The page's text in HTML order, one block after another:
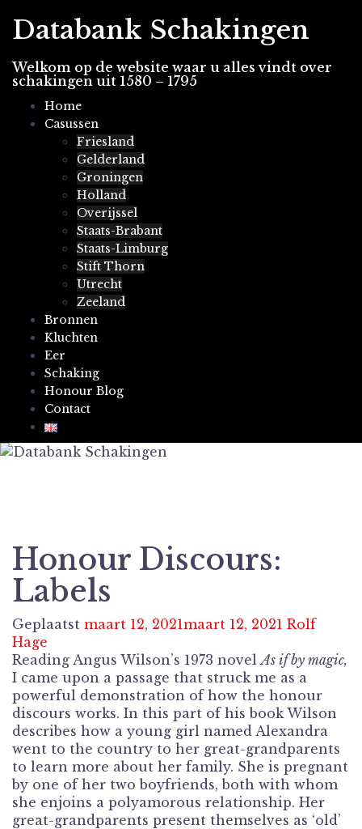
naar
inhoud
Databank Schakingen
Welkom op de website waar u alles vindt over
schakingen uit 1580 – 1795
Home
Casussen
Friesland
Gelderland
Groningen
Holland
Overijssel
Staats-Brabant
Staats-Limburg
Stift Thorn
Utrecht
Zeeland
Bronnen
Kluchten
Eer
Schaking
Honour Blog
Contact
Honour Discours:
Labels
Geplaatst maart 12, 2021maart 12, 2021 Rolf
Hage
Reading Angus Wilson’s 1973 novelAs if by magic,
I came upon a passage that struck me as a
powerful demonstration of how the honour
discours works. In this part of his book Wilson
describes how a young girl named Alexandra
went to the country to her great-grandparents
to learn more about her family. She is pregnant
by one of her two boyfriends, both with whom
she enjoins a polyamorous relationship. Her
great-grandparents present themselves as ‘old’